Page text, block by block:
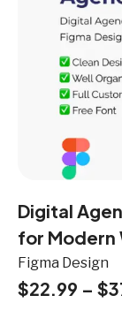
Digital
for Modern
Figma Design
$22.99 – $